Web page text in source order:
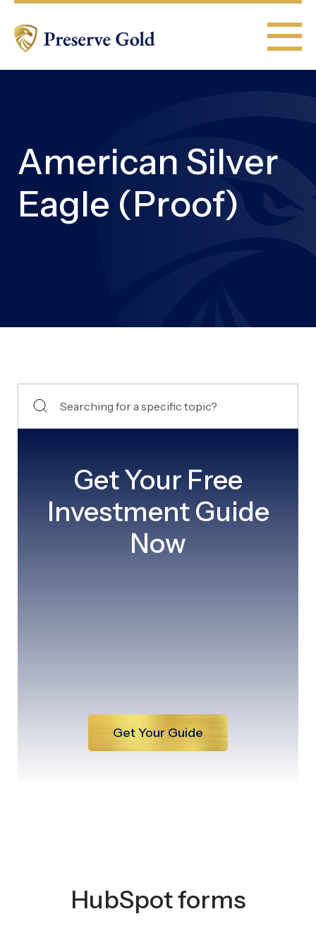
American Silver
Eagle (Proof)
Get Your Free
Investment Guide
Now
Get Your Guide
HubSpot forms